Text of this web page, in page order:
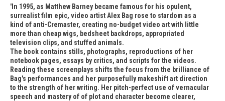
In 1995, as Matthew Barney became famous for his opulent,
surrealist film epic, video artist Alex Bag rose to stardom as a
kind of anti-Cremaster, creating no-budget video art with little
more than cheap wigs, bedsheet backdrops, appropriated
television clips, and stuffed animals.
The book contains stills, photographs, reproductions of her
notebook pages, essays by critics, and scripts for the videos.
Reading these screenplays shifts the focus from the brilliance of
Bag's performances and her purposefully makeshift art direction
to the strength of her writing. Her pitch-perfect use of vernacular
speech and mastery of of plot and character become clearer,